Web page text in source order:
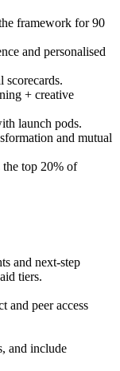
framework for 90
and personalised
scorecards.
+ creative
launch pods.
and mutual
the top 20% of
and next-step
tiers.
and peer access
and include